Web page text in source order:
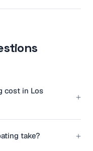
cost in Los
+
take? +